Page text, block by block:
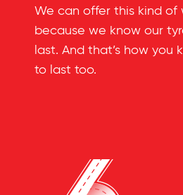
We can offer this kind of
because we know our
last. And that’s how you
to last too.